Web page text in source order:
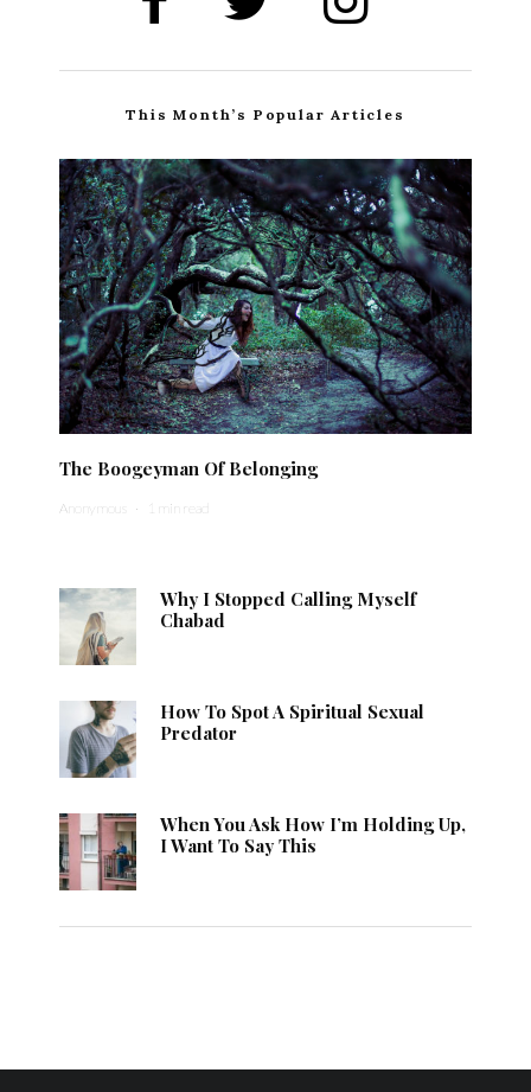
This Month’s Popular Articles
The Boogeyman Of Belonging
Anonymous · 1 min read
Why I Stopped Calling Myself
Chabad
How To Spot A Spiritual Sexual
Predator
When You Ask How I’m Holding Up,
I Want To Say This